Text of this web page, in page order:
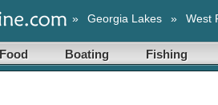
» Georgia Lakes » West
Food Boating Fishing